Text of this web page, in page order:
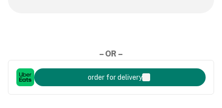
– OR –
order for delivery